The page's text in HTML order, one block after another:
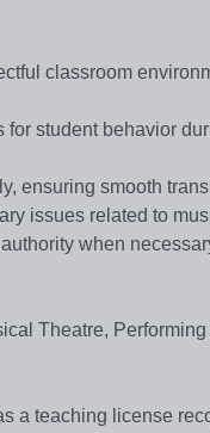
classroom
student behavior
ensuring smooth
issues related to
when
Theatre,
a teaching license